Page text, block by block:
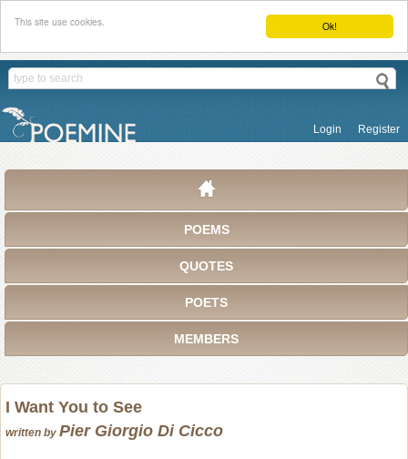
Ok!
This site use cookies.
Login Register
POEMS
QUOTES
POETS
MEMBERS
I Want You to See
written by Pier Giorgio Di Cicco